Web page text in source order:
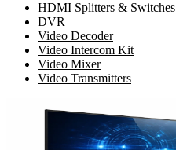
HDMI Splitters & Switches
DVR
Video Decoder
Video Intercom Kit
Video Mixer
Video Transmitters